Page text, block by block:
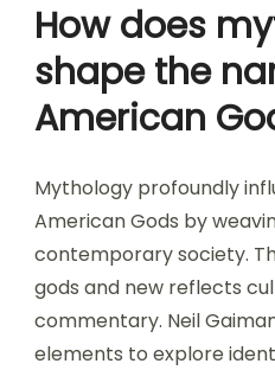
How does
shape the
American
Mythology profoundly
American Gods by
contemporary society.
gods and new reflects
commentary. Neil
elements to explore